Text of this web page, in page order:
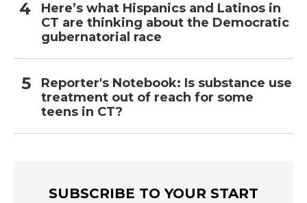
Here’s what Hispanics and Latinos in
CT are thinking about the Democratic
gubernatorial race
Reporter's Notebook: Is substance use
treatment out of reach for some
teens in CT?
SUBSCRIBE TO YOUR START